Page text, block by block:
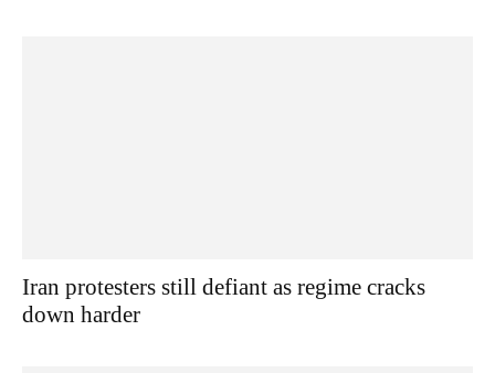
Iran protesters still defiant as regime cracks
down harder